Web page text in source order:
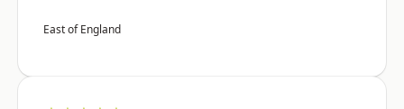
East of England